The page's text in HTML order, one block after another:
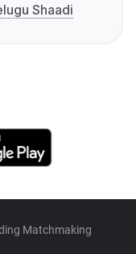
Shaadi
Matchmaking